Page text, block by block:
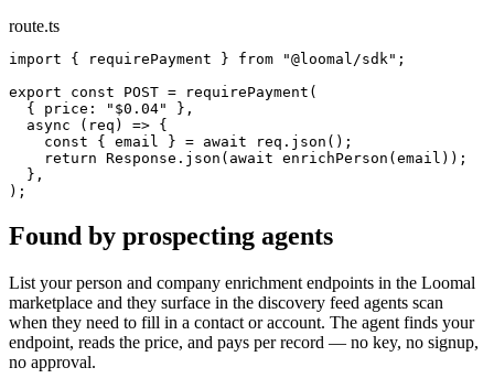
route.ts
import { requirePayment } from "@loomal/sdk";
export const POST = requirePayment(
  { price: "$0.04" },
  async (req) => {
    const { email } = await req.json();
    return Response.json(await enrichPerson(email));
  },
);
Found by prospecting agents
List your person and company enrichment endpoints in the Loomal
marketplace and they surface in the discovery feed agents scan
when they need to fill in a contact or account. The agent finds your
endpoint, reads the price, and pays per record — no key, no signup,
no approval.